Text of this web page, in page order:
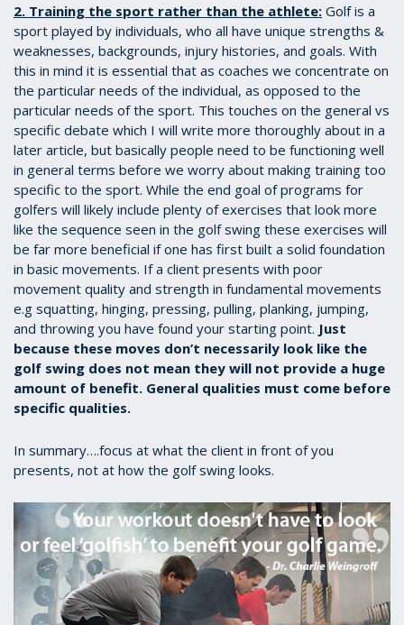
2. Training the sport rather than the athlete: Golf is a
sport played by individuals, who all have unique strengths &
weaknesses, backgrounds, injury histories, and goals. With
this in mind it is essential that as coaches we concentrate on
the particular needs of the individual, as opposed to the
particular needs of the sport. This touches on the general vs
specific debate which I will write more thoroughly about in a
later article, but basically people need to be functioning well
in general terms before we worry about making training too
specific to the sport. While the end goal of programs for
golfers will likely include plenty of exercises that look more
like the sequence seen in the golf swing these exercises will
be far more beneficial if one has first built a solid foundation
in basic movements. If a client presents with poor
movement quality and strength in fundamental movements
e.g squatting, hinging, pressing, pulling, planking, jumping,
and throwing you have found your starting point. Just
because these moves don’t necessarily look like the
golf swing does not mean they will not provide a huge
amount of benefit. General qualities must come before
specific qualities.
In summary….focus at what the client in front of you
presents, not at how the golf swing looks.